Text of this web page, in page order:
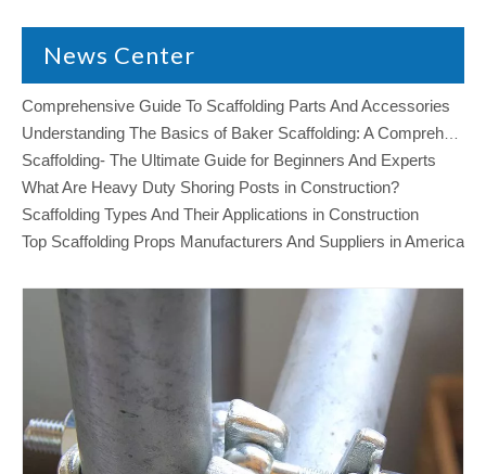
News Center
Comprehensive Guide To Scaffolding Parts And Accessories
Scaffolding- The Ultimate Guide for Beginners And Experts
What Are Heavy Duty Shoring Posts in Construction?
Scaffolding Types And Their Applications in Construction
Top Scaffolding Props Manufacturers And Suppliers in America